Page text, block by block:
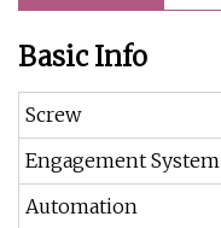
Basic Info
Screw
Engagement System
Automation